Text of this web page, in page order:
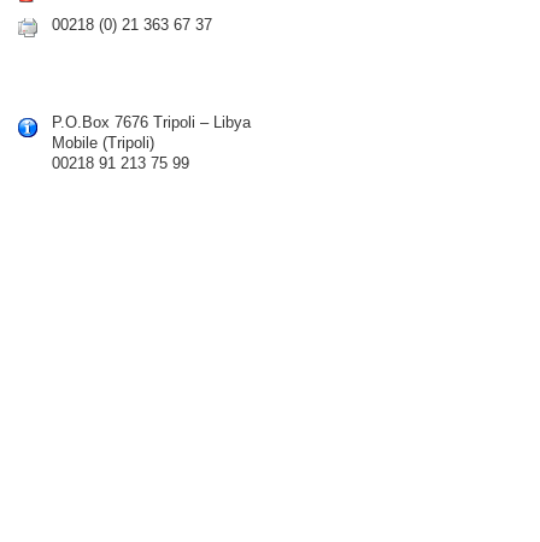
00218 (0) 21 363 67 37
P.O.Box 7676 Tripoli – Libya
Mobile (Tripoli)
00218 91 213 75 99